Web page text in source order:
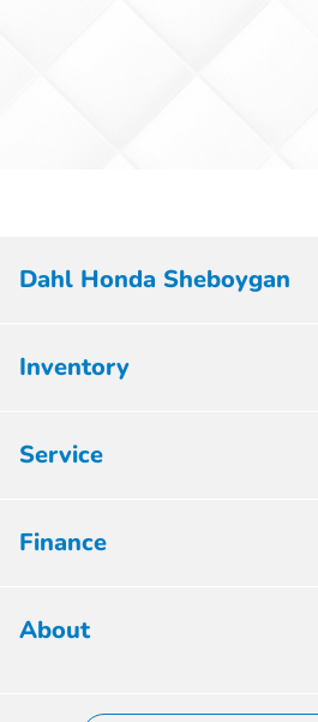
Dahl Honda Sheboygan
Inventory
Service
Finance
About